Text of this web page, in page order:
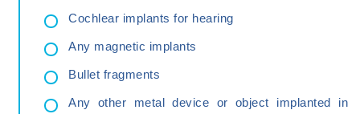
Cochlear implants for hearing
Any magnetic implants
Bullet fragments
Any other metal device or object implanted in